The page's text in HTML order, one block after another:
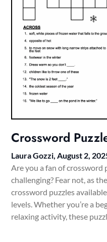
Crossword
Laura Gozzi, August 2,
Are you a fan of
challenging? Fear not, as
crossword puzzles
levels. Whether you’re a
relaxing activity, these